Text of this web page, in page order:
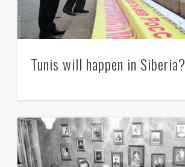
Tunis will happen in Siberia?